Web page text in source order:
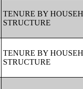
TENURE BY
STRUCTURE
TENURE BY
STRUCTURE